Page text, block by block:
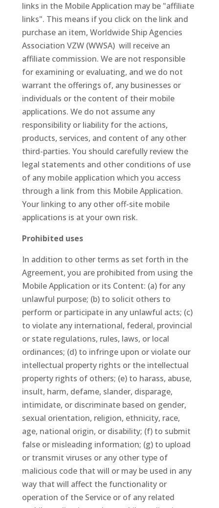
links in the Mobile Application may be "affiliate
links". This means if you click on the link and
purchase an item, Worldwide Ship Agencies
Association VZW (WWSA) will receive an
affiliate commission. We are not responsible
for examining or evaluating, and we do not
warrant the offerings of, any businesses or
individuals or the content of their mobile
applications. We do not assume any
responsibility or liability for the actions,
products, services, and content of any other
third-parties. You should carefully review the
legal statements and other conditions of use
of any mobile application which you access
through a link from this Mobile Application.
Your linking to any other off-site mobile
applications is at your own risk.
Prohibited uses
In addition to other terms as set forth in the
Agreement, you are prohibited from using the
Mobile Application or its Content: (a) for any
unlawful purpose; (b) to solicit others to
perform or participate in any unlawful acts; (c)
to violate any international, federal, provincial
or state regulations, rules, laws, or local
ordinances; (d) to infringe upon or violate our
intellectual property rights or the intellectual
property rights of others; (e) to harass, abuse,
insult, harm, defame, slander, disparage,
intimidate, or discriminate based on gender,
sexual orientation, religion, ethnicity, race,
age, national origin, or disability; (f) to submit
false or misleading information; (g) to upload
or transmit viruses or any other type of
malicious code that will or may be used in any
way that will affect the functionality or
operation of the Service or of any related